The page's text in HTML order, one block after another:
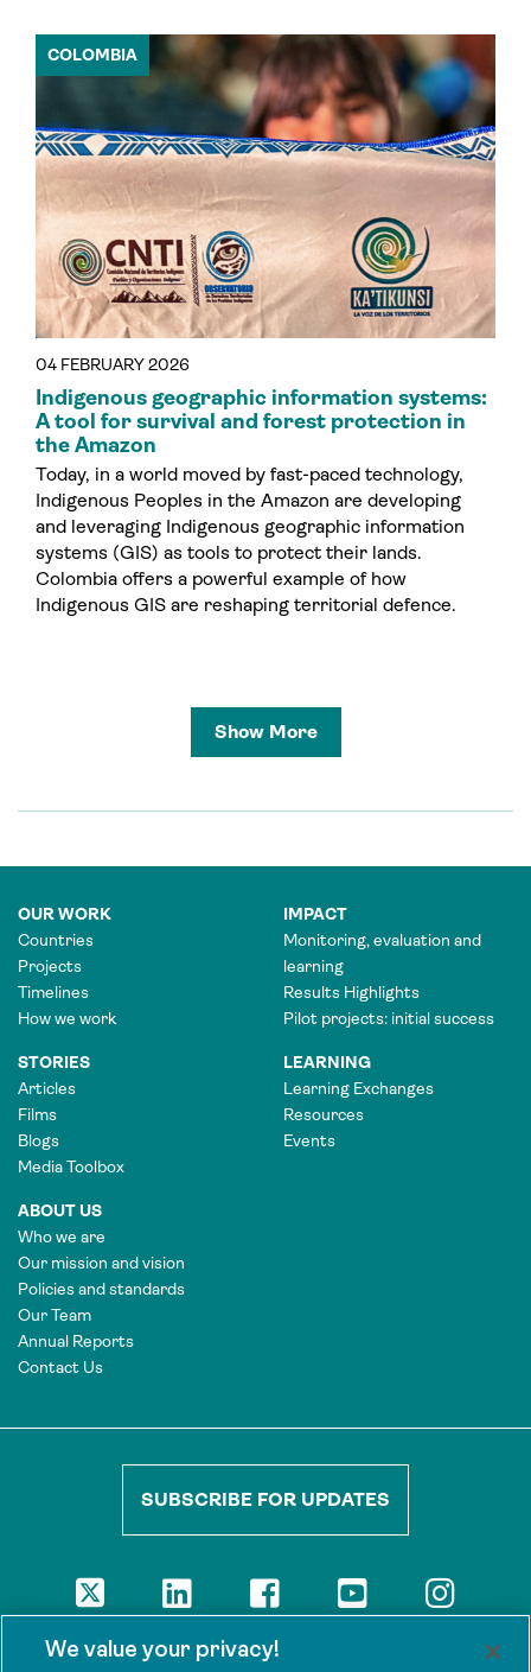
04 FEBRUARY 2026
COLOMBIA
A tool for survival and forest protection in
the Amazon
Today, in a world moved by fast-paced technology,
Indigenous Peoples in the Amazon are developing
and leveraging Indigenous geographic information
systems (GIS) as tools to protect their lands.
Colombia offers a powerful example of how
Indigenous GIS are reshaping territorial defence.
Show More
OUR WORK
Countries
Projects
Timelines
How we work
IMPACT
Monitoring, evaluation and
learning
Results Highlights
Pilot projects: initial success
STORIES
Articles
Films
Blogs
Media Toolbox
LEARNING
Learning Exchanges
Resources
Events
ABOUT US
Who we are
Our mission and vision
Policies and standards
Our Team
Annual Reports
Contact Us
SUBSCRIBE FOR UPDATES
The views presented here are those of the authors and are not
We value your privacy!